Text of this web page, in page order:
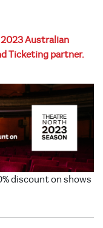
Australian
Ticketing partner.
discount on shows